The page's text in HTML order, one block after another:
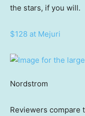
the stars, if you will.
$128 at Mejuri
Nordstrom
Reviewers compare